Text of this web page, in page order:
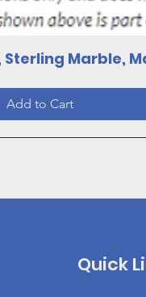
Quick ViewMarble,
Add to Cart
Quick